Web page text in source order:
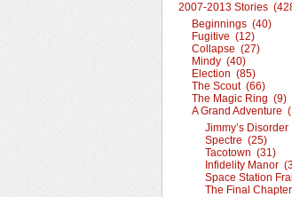
2007-2013 Stories
Beginnings (40)
Fugitive (12)
Collapse (27)
Mindy (40)
Election (85)
The Scout (66)
The Magic Ring (9)
A Grand Adventure
Jimmy’s
Spectre (25)
Tacotown (31)
Infidelity Manor
Space Station
The Final